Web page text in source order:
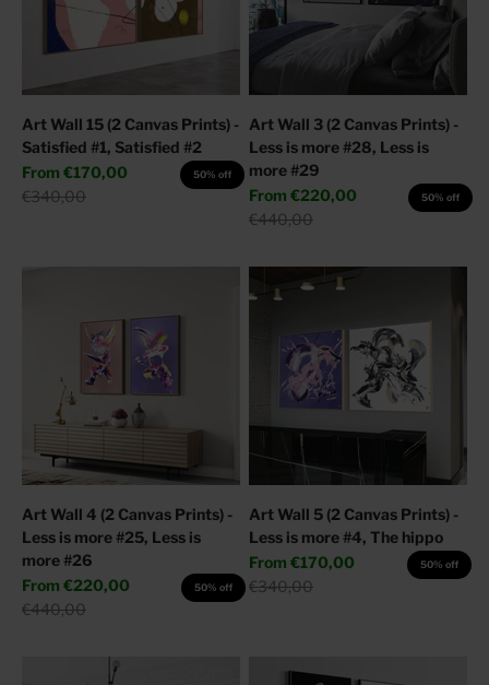
Art Wall 15 (2 Canvas Prints) -
Satisfied #1, Satisfied #2
Sale price
From €170,00
Regular price
€340,00
50% off
Art Wall 3 (2 Canvas Prints) -
Less is more #28, Less is
more #29
Sale price
From €220,00
Regular price
€440,00
50% off
Art Wall 4 (2 Canvas Prints) -
Less is more #25, Less is
more #26
Sale price
From €220,00
Regular price
€440,00
50% off
Art Wall 5 (2 Canvas Prints) -
Less is more #4, The hippo
Sale price
From €170,00
Regular price
€340,00
50% off